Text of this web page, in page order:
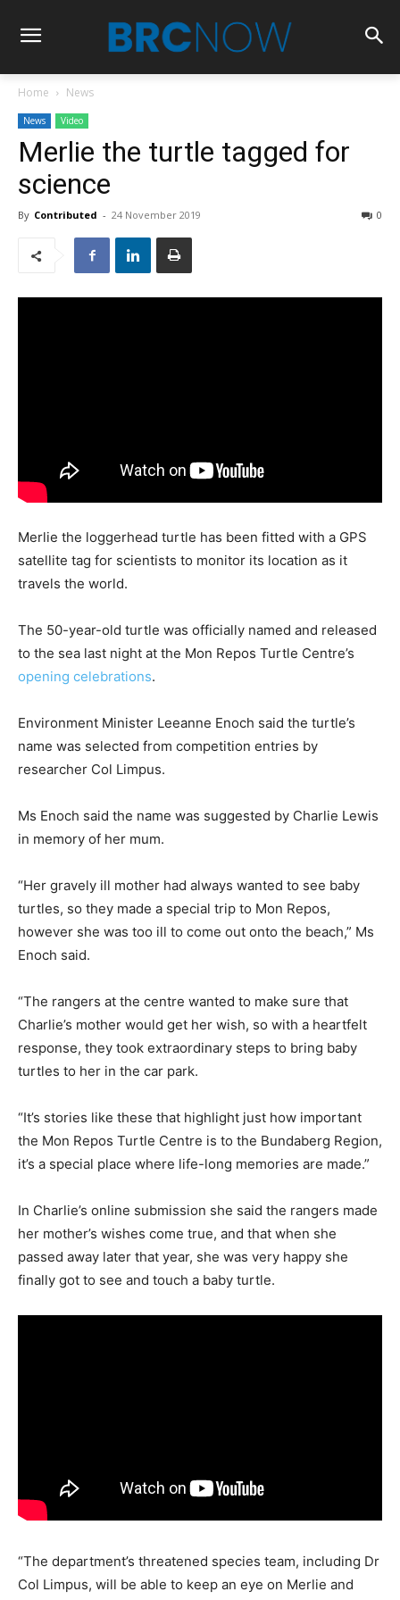
Home News
News Video
Merlie the turtle tagged for
science
By Contributed - 24 November 2019 0
Merlie the loggerhead turtle has been fitted with a GPS
satellite tag for scientists to monitor its location as it
travels the world.
The 50-year-old turtle was officially named and released
to the sea last night at the Mon Repos Turtle Centre’s
opening celebrations.
Environment Minister Leeanne Enoch said the turtle’s
name was selected from competition entries by
researcher Col Limpus.
Ms Enoch said the name was suggested by Charlie Lewis
in memory of her mum.
“Her gravely ill mother had always wanted to see baby
turtles, so they made a special trip to Mon Repos,
however she was too ill to come out onto the beach,” Ms
Enoch said.
“The rangers at the centre wanted to make sure that
Charlie’s mother would get her wish, so with a heartfelt
response, they took extraordinary steps to bring baby
turtles to her in the car park.
“It’s stories like these that highlight just how important
the Mon Repos Turtle Centre is to the Bundaberg Region,
it’s a special place where life-long memories are made.”
In Charlie’s online submission she said the rangers made
her mother’s wishes come true, and that when she
passed away later that year, she was very happy she
finally got to see and touch a baby turtle.
“The department’s threatened species team, including Dr
Col Limpus, will be able to keep an eye on Merlie and